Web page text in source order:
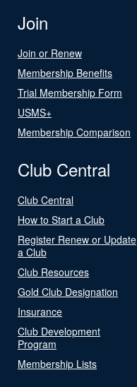
Join
Join or Renew
Membership Benefits
Trial Membership Form
USMS+
Membership Comparison
Club Central
Club Central
How to Start a Club
Register Renew or Update
a Club
Club Resources
Gold Club Designation
Insurance
Club Development
Program
Membership Lists